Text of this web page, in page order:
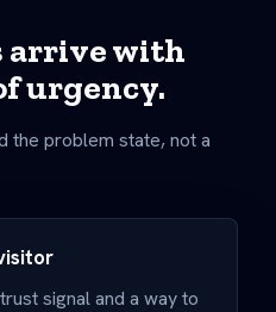
arrive with
urgency.
the problem state, not a
signal and a way to